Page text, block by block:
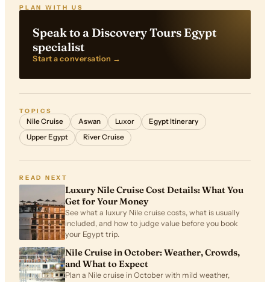
PLAN WITH US
Speak to a Discovery Tours Egypt
specialist
Start a conversation →
TOPICS
Nile Cruise Aswan Luxor
Egypt Itinerary
Upper Egypt
River Cruise
READ NEXT
Luxury Nile Cruise Cost Details: What You
Get for Your Money
See what a luxury Nile cruise costs, what is usually
included, and how to judge value before you book
your Egypt trip.
Nile Cruise in October: Weather, Crowds,
and What to Expect
Plan a Nile cruise in October with mild weather,